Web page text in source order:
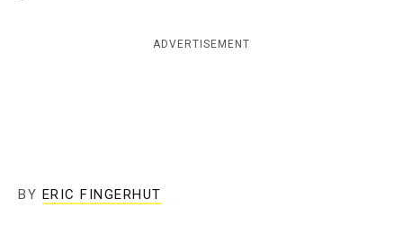
g
ADVERTISEMENT
BY ERIC FINGERHUT